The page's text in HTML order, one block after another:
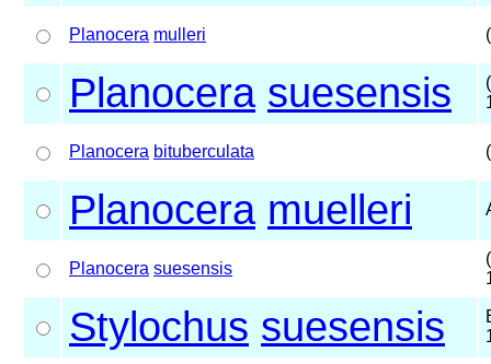
Planocera mulleri
Planocera suesensis
Planocera bituberculata
Planocera muelleri
Planocera suesensis
Stylochus suesensis